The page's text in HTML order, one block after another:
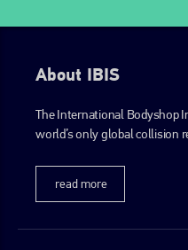
About IBIS
The International Bodyshop
world’s only global collision
read more